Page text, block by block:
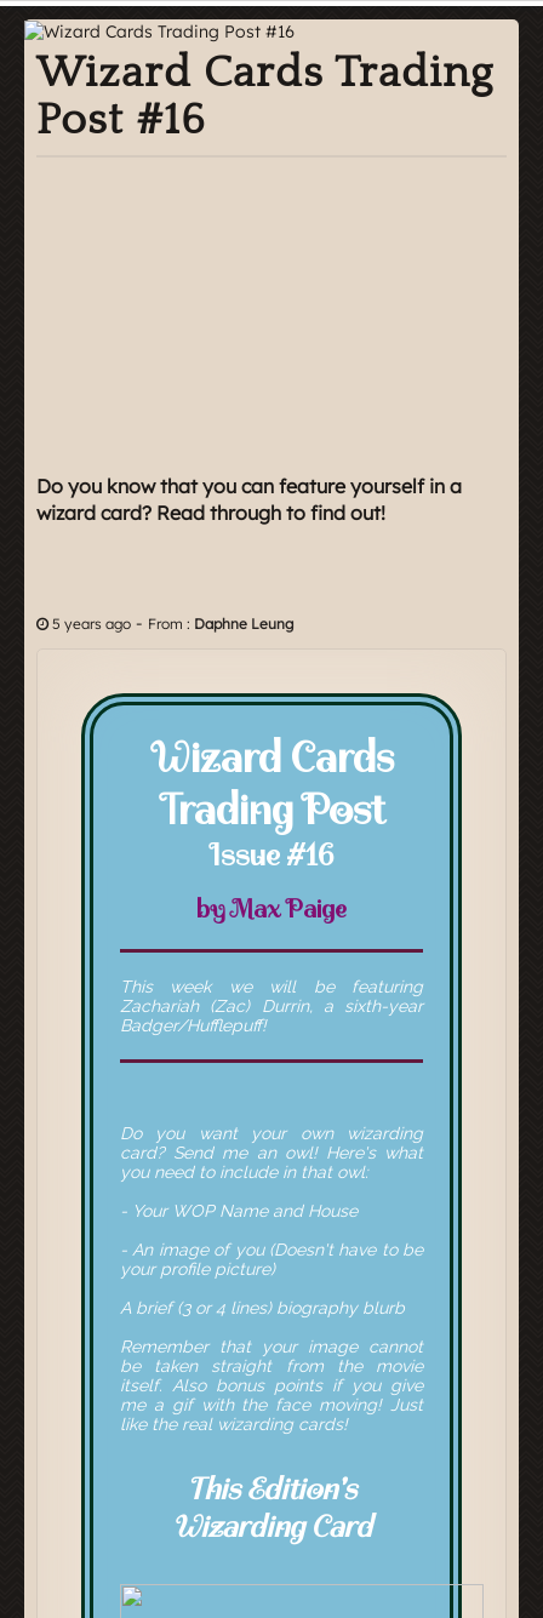
Wizard Cards Trading
Post #16
Do you know that you can feature yourself in a
wizard card? Read through to find out!
5 years ago - From : Daphne Leung